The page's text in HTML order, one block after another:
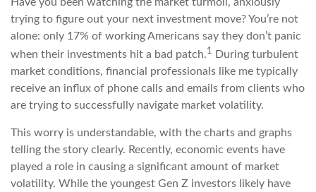
trying to figure out your next investment move? You’re not
alone: only 17% of working Americans say they don’t panic
when their investments hit a bad patch.1 During turbulent
market conditions, financial professionals like me typically
receive an influx of phone calls and emails from clients who
are trying to successfully navigate market volatility.
This worry is understandable, with the charts and graphs
telling the story clearly. Recently, economic events have
played a role in causing a significant amount of market
volatility. While the youngest Gen Z investors likely have